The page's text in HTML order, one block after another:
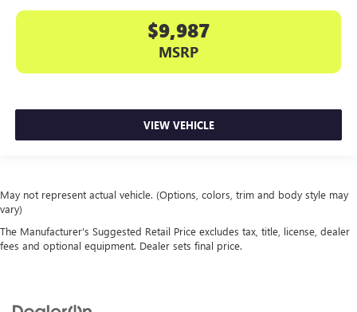
$9,987
MSRP
VIEW VEHICLE
May not represent actual vehicle. (Options, colors, trim and body style may
vary)
The Manufacturer's Suggested Retail Price excludes tax, title, license, dealer
fees and optional equipment. Dealer sets final price.